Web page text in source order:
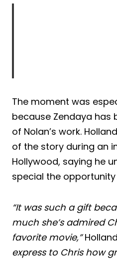
The moment was
because Zendaya has
of Nolan’s work.
of the story during an
Hollywood, saying he
special the
“It was such a gift
much she’s admired
favorite movie,”
express to Chris how